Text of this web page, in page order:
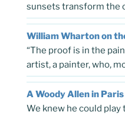
sunsets transform the
William Wharton on
“The proof is in the
artist, a painter, who,
A Woody Allen in Paris
We knew he could